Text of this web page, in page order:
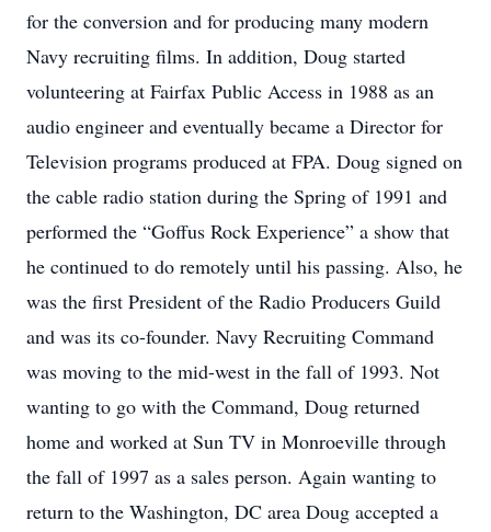
for the conversion and for producing many modern
Navy recruiting films. In addition, Doug started
volunteering at Fairfax Public Access in 1988 as an
audio engineer and eventually became a Director for
Television programs produced at FPA. Doug signed on
the cable radio station during the Spring of 1991 and
performed the “Goffus Rock Experience” a show that
he continued to do remotely until his passing. Also, he
was the first President of the Radio Producers Guild
and was its co-founder. Navy Recruiting Command
was moving to the mid-west in the fall of 1993. Not
wanting to go with the Command, Doug returned
home and worked at Sun TV in Monroeville through
the fall of 1997 as a sales person. Again wanting to
return to the Washington, DC area Doug accepted a